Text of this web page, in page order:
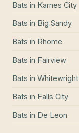
Bats in Karnes City
Bats in Big Sandy
Bats in Rhome
Bats in Fairview
Bats in Whitewright
Bats in Falls City
Bats in De Leon